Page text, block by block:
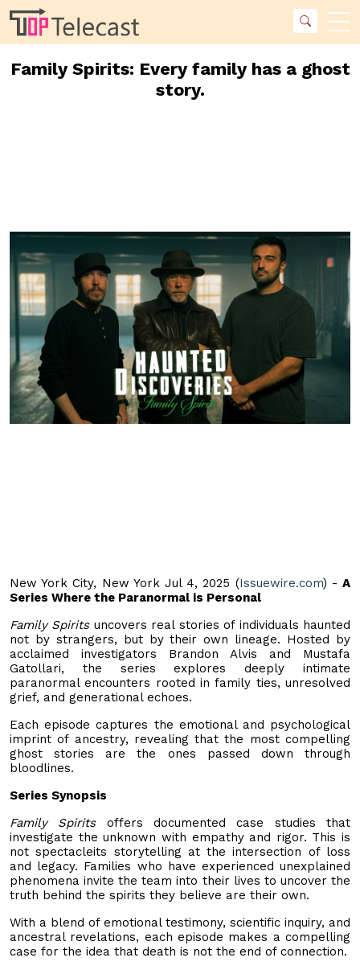
Family Spirits: Every family has a ghost
story.
New York City, New York Jul 4, 2025 (Issuewire.com) -A
Series Where the Paranormal is Personal
Family Spiritsuncovers real stories of individuals haunted
not by strangers, but by their own lineage. Hosted by
acclaimed investigators Brandon Alvis and Mustafa
Gatollari, the series explores deeply intimate
paranormal encounters rooted in family ties, unresolved
grief, and generational echoes.
Each episode captures the emotional and psychological
imprint of ancestry, revealing that the most compelling
ghost stories are the ones passed down through
bloodlines.
Series Synopsis
Family Spiritsoffers documented case studies that
investigate the unknown with empathy and rigor. This is
not spectacleits storytelling at the intersection of loss
and legacy. Families who have experienced unexplained
phenomena invite the team into their lives to uncover the
truth behind the spirits they believe are their own.
With a blend of emotional testimony, scientific inquiry, and
ancestral revelations, each episode makes a compelling
case for the idea that death is not the end of connection.